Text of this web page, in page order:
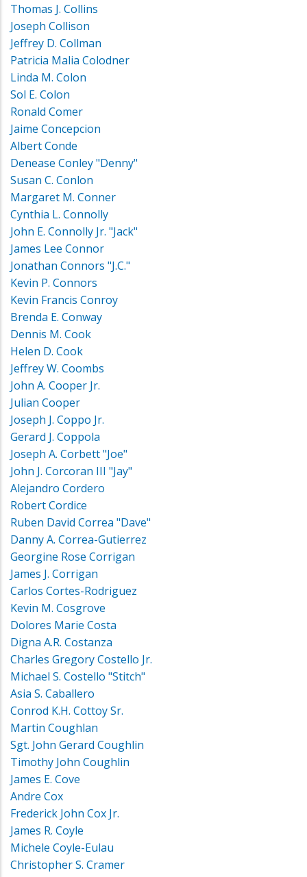
Thomas J. Collins
Joseph Collison
Jeffrey D. Collman
Patricia Malia Colodner
Linda M. Colon
Sol E. Colon
Ronald Comer
Jaime Concepcion
Albert Conde
Denease Conley "Denny"
Susan C. Conlon
Margaret M. Conner
Cynthia L. Connolly
John E. Connolly Jr. "Jack"
James Lee Connor
Jonathan Connors "J.C."
Kevin P. Connors
Kevin Francis Conroy
Brenda E. Conway
Dennis M. Cook
Helen D. Cook
Jeffrey W. Coombs
John A. Cooper Jr.
Julian Cooper
Joseph J. Coppo Jr.
Gerard J. Coppola
Joseph A. Corbett "Joe"
John J. Corcoran III "Jay"
Alejandro Cordero
Robert Cordice
Ruben David Correa "Dave"
Danny A. Correa-Gutierrez
Georgine Rose Corrigan
James J. Corrigan
Carlos Cortes-Rodriguez
Kevin M. Cosgrove
Dolores Marie Costa
Digna A.R. Costanza
Charles Gregory Costello Jr.
Michael S. Costello "Stitch"
Asia S. Caballero
Conrod K.H. Cottoy Sr.
Martin Coughlan
Sgt. John Gerard Coughlin
Timothy John Coughlin
James E. Cove
Andre Cox
Frederick John Cox Jr.
James R. Coyle
Michele Coyle-Eulau
Christopher S. Cramer